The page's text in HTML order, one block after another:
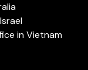
in Vietnam